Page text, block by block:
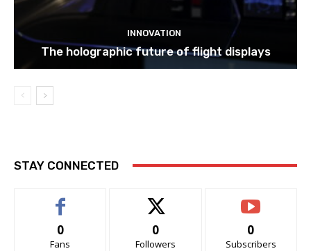
INNOVATION
The holographic future of flight displays
STAY CONNECTED
0
Fans
0
Followers
0
Subscribers